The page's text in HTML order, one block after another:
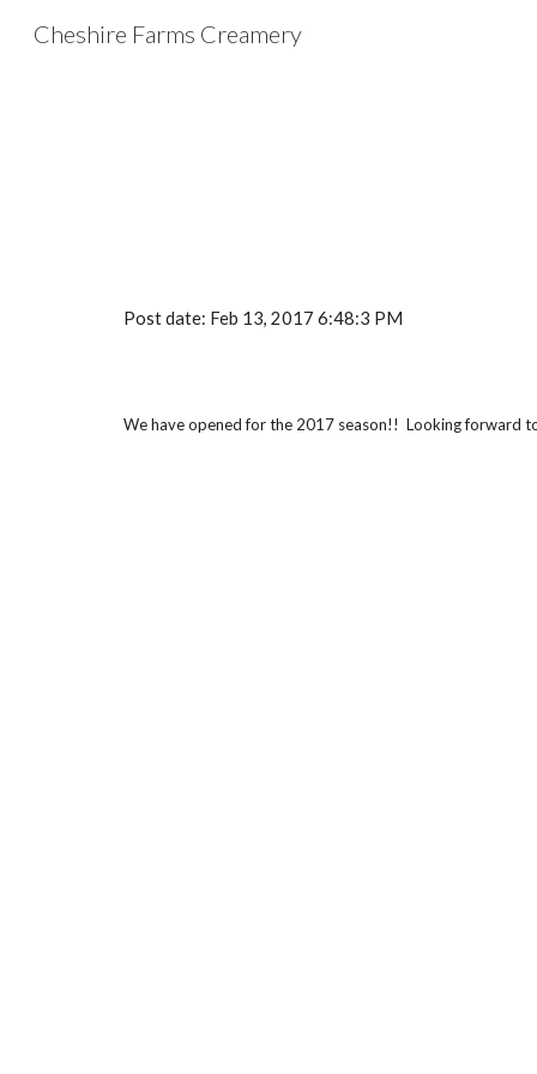
Cheshire Farms Creamery
Post date: Feb 13, 2017 6:48:3 PM
We have opened for the 2017 season!!  Looking forward